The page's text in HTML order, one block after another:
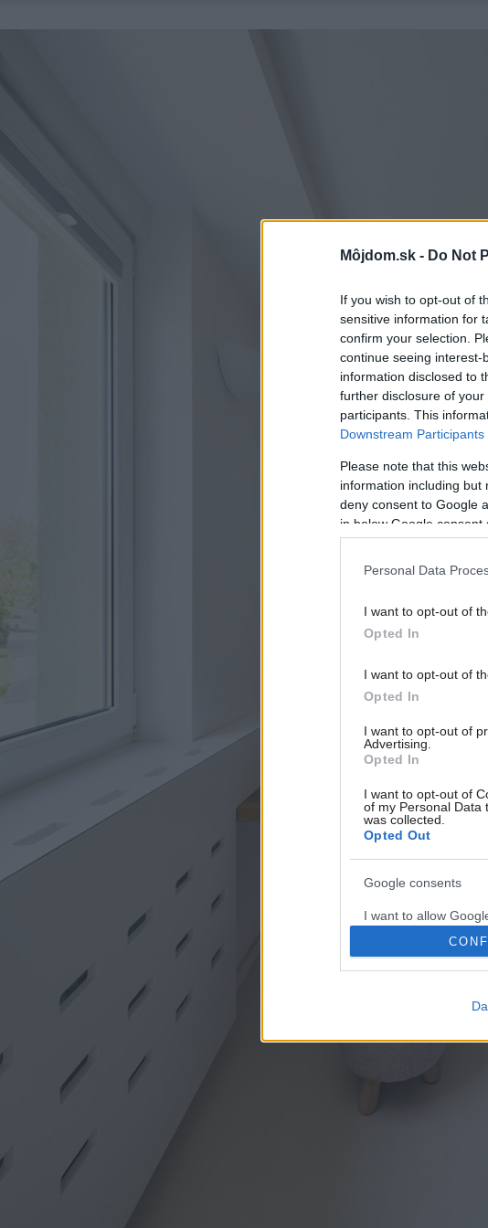
Môjdom.sk - Do Not
If you wish to opt-out of
sensitive information for
confirm your selection.
continue seeing
information disclosed to
further disclosure of your
participants. This
Downstream Participants
Please note that this
information including but
deny consent to Google
in below Google consent
Personal Data
I want to opt-out of
Opted In
I want to opt-out of
Opted In
I want to opt-out of
Advertising.
Opted In
I want to opt-out of
of my Personal Data
was collected.
Opted Out
Google consents
I want to allow
web or device
I want to allow my
I want to allow
I want to allow
I want to allow